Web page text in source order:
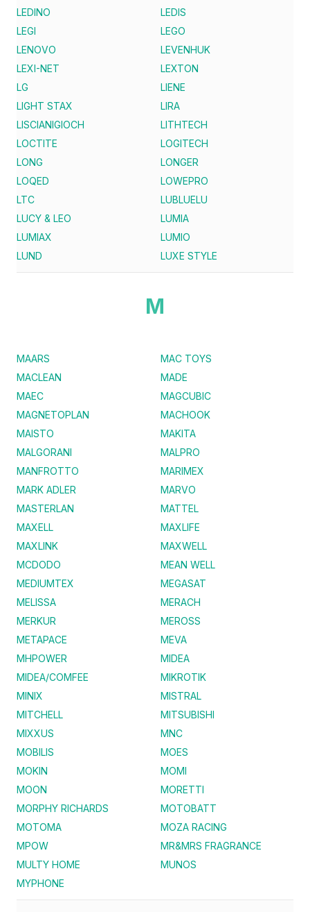
LEDINO
LEDIS
LEGI
LEGO
LENOVO
LEVENHUK
LEXI-NET
LEXTON
LG
LIENE
LIGHT STAX
LIRA
LISCIANIGIOCH
LITHTECH
LOCTITE
LOGITECH
LONG
LONGER
LOQED
LOWEPRO
LTC
LUBLUELU
LUCY & LEO
LUMIA
LUMIAX
LUMIO
LUND
LUXE STYLE
M
MAARS
MAC TOYS
MACLEAN
MADE
MAEC
MAGCUBIC
MAGNETOPLAN
MACHOOK
MAISTO
MAKITA
MALGORANI
MALPRO
MANFROTTO
MARIMEX
MARK ADLER
MARVO
MASTERLAN
MATTEL
MAXELL
MAXLIFE
MAXLINK
MAXWELL
MCDODO
MEAN WELL
MEDIUMTEX
MEGASAT
MELISSA
MERACH
MERKUR
MEROSS
METAPACE
MEVA
MHPOWER
MIDEA
MIDEA/COMFEE
MIKROTIK
MINIX
MISTRAL
MITCHELL
MITSUBISHI
MIXXUS
MNC
MOBILIS
MOES
MOKIN
MOMI
MOON
MORETTI
MORPHY RICHARDS
MOTOBATT
MOTOMA
MOZA RACING
MPOW
MR&MRS FRAGRANCE
MULTY HOME
MUNOS
MYPHONE